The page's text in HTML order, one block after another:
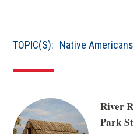
TOPIC(S): Native Americans
River
Park